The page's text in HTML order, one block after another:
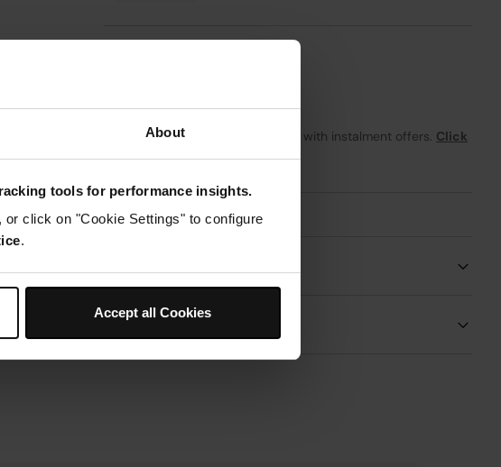
About
tools for performance insights.
click on "Cookie Settings" to configure
.
Accept all Cookies
From per month with instalment offers. Click
Delivery & Returns